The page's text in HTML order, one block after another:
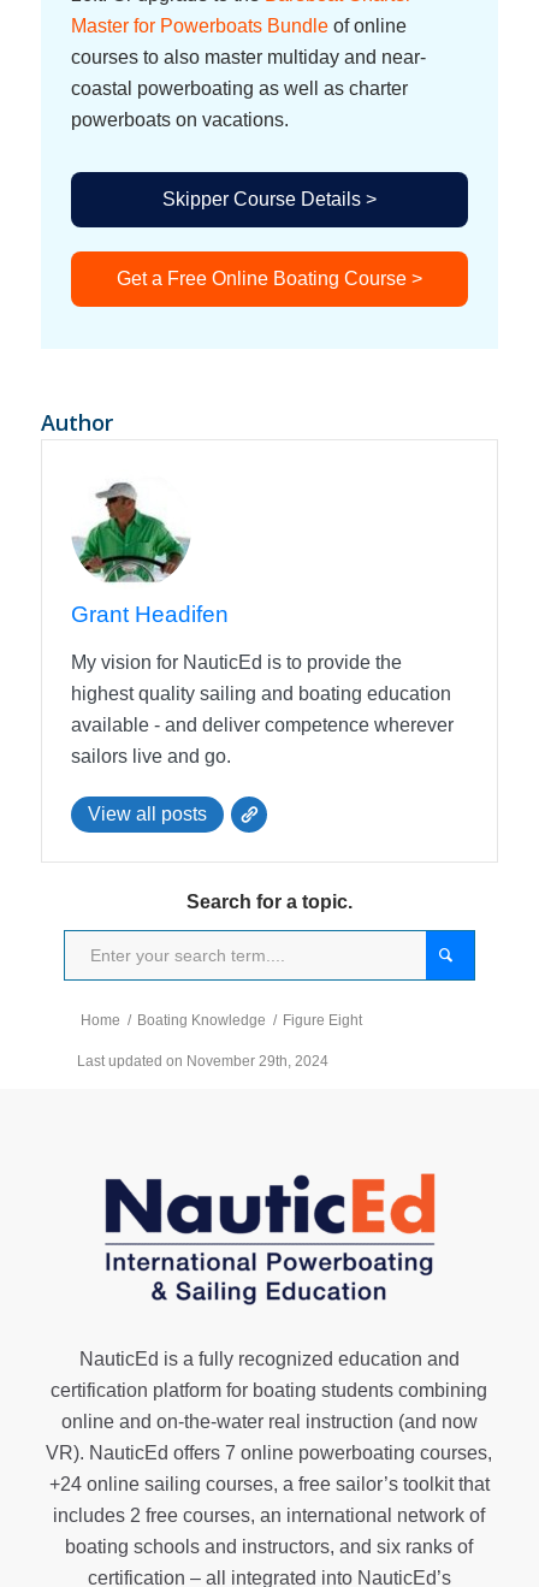
Master for Powerboats Bundleof online
courses to also master multiday and near-
coastal powerboating as well as charter
powerboats on vacations.
Skipper Course Details >
Get a Free Online Boating Course >
Author
Grant Headifen
My vision for NauticEd is to provide the
highest quality sailing and boating education
available - and deliver competence wherever
sailors live and go.
View all posts
Search for a topic.
Home / Boating Knowledge / Figure Eight
Last updated on November 29th, 2024
NauticEd is a fully recognized education and
certification platform for boating students combining
online and on-the-water real instruction (and now
VR). NauticEd offers7 online powerboating courses,
+24 online sailing courses, a free sailor’s toolkitthat
includes 2 free courses, an international network of
boating schools and instructors, and six ranks of
certification – all integrated into NauticEd’s